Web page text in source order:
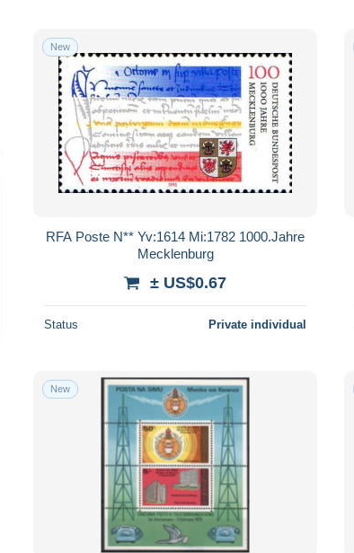
New
RFA Poste N** Yv:1614 Mi:1782 1000.Jahre
Mecklenburg
± US$0.67
Status Private individual
New